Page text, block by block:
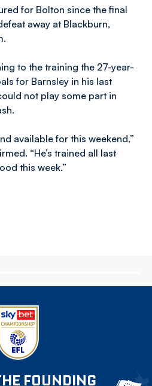
for Bolton since the final
away at Blackburn,
to the training the 27-year-
for Barnsley in his last
not play some part in
available for this weekend,”
“He’s trained all last
this week.”
FOUNDING